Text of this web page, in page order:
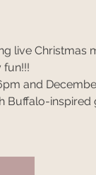
live Christmas
fun!!!
and
Buffalo-inspired